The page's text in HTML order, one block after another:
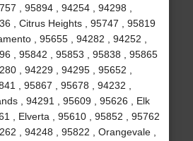
, 95894 , 94254 , 94298 ,
, Citrus Heights , 95747 , 95819
, 95655 , 94282 , 94252 ,
, 95842 , 95853 , 95838 , 95865
, 94229 , 94295 , 95652 ,
, 95867 , 95678 , 94232 ,
, 94291 , 95609 , 95626 , Elk
, Elverta , 95610 , 95852 , 95762
, 94248 , 95822 , Orangevale ,